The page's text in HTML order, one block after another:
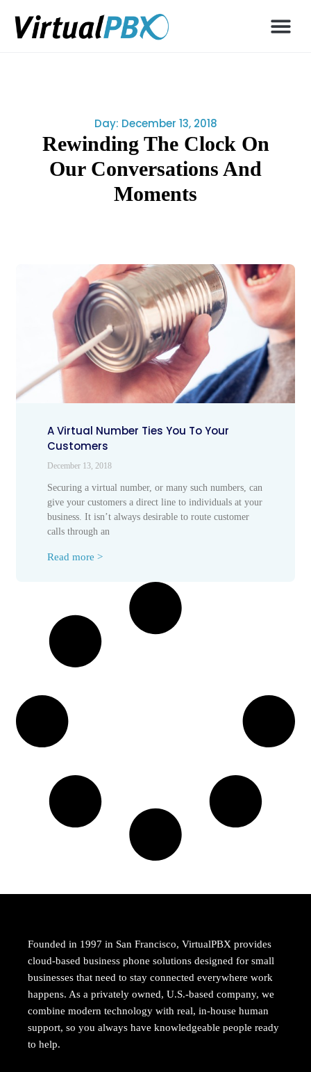
Day: December 13, 2018
Rewinding The Clock On
Our Conversations And
Moments
A Virtual Number Ties You To Your
Customers
December 13, 2018
Securing a virtual number, or many such numbers, can
give your customers a direct line to individuals at your
business. It isn’t always desirable to route customer
calls through an
Read more >
Founded in 1997 in San Francisco, VirtualPBX provides
cloud-based business phone solutions designed for small
businesses that need to stay connected everywhere work
happens. As a privately owned, U.S.-based company, we
combine modern technology with real, in-house human
support, so you always have knowledgeable people ready
to help.